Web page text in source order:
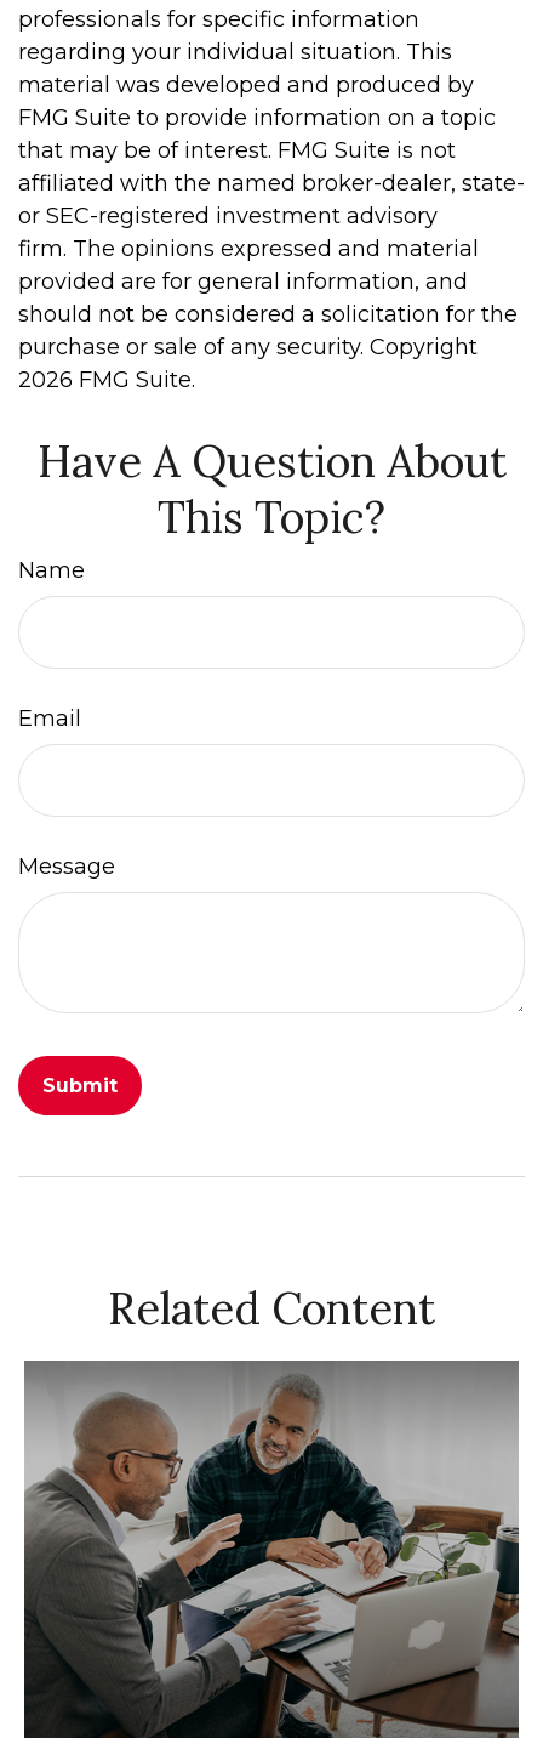
professionals for specific information
regarding your individual situation. This
material was developed and produced by
FMG Suite to provide information on a topic
that may be of interest. FMG Suite is not
affiliated with the named broker-dealer, state-
or SEC-registered investment advisory
firm. The opinions expressed and material
provided are for general information, and
should not be considered a solicitation for the
purchase or sale of any security. Copyright
2026 FMG Suite.
Have A Question About
This Topic?
Name
Email
Message
Related Content